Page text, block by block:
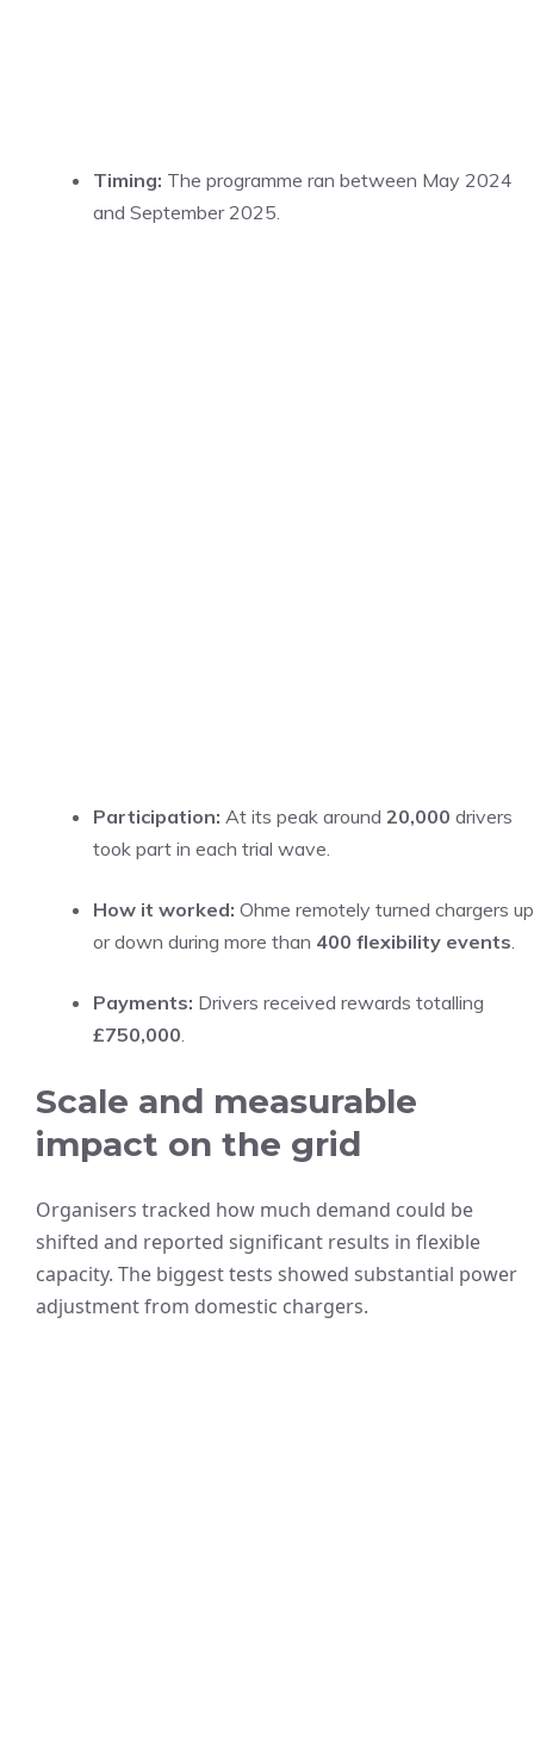
Timing: The programme ran between May 2024
and September 2025.
Participation: At its peak around 20,000 drivers
took part in each trial wave.
How it worked: Ohme remotely turned chargers up
or down during more than 400 flexibility events.
Payments: Drivers received rewards totalling
£750,000.
Scale and measurable
impact on the grid
Organisers tracked how much demand could be
shifted and reported significant results in flexible
capacity. The biggest tests showed substantial power
adjustment from domestic chargers.